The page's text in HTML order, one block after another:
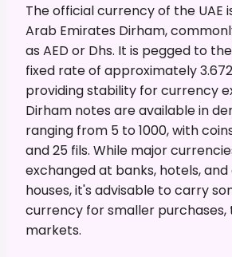
The official currency of the UAE
Arab Emirates Dirham,
as AED or Dhs. It is pegged to
fixed rate of approximately
providing stability for currency
Dirham notes are available in
ranging from 5 to 1000, with
and 25 fils. While major
exchanged at banks, hotels,
houses, it's advisable to carry
currency for smaller purchases,
markets.